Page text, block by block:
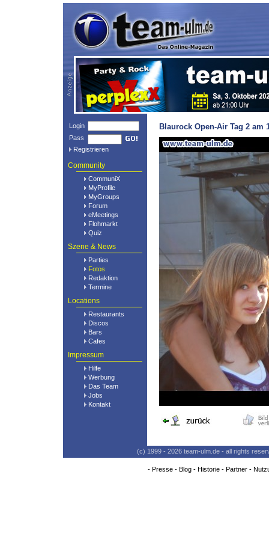
Login
Pass
Registrieren
Community
CommuniX
MyProfile
MyGroups
Forum
eMeetings
Flohmarkt
Quiz
Szene & News
Parties
Fotos
Redaktion
Termine
Locations
Restaurants
Discos
Bars
Cafes
Impressum
Hilfe
Werbung
Das Team
Jobs
Kontakt
Blaurock Open-Air Tag 2 am
(c) 1999 - 2026 team-ulm.de - all rights
- Presse- Blog- Historie- Partner-